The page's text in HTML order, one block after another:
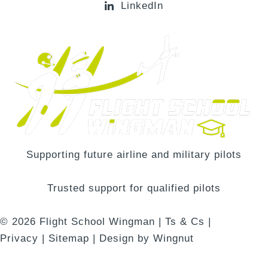
LinkedIn
Supporting future airline and military pilots
Trusted support for qualified pilots
© 2026 Flight School Wingman Ts & Cs
Privacy
Sitemap Design by Wingnut